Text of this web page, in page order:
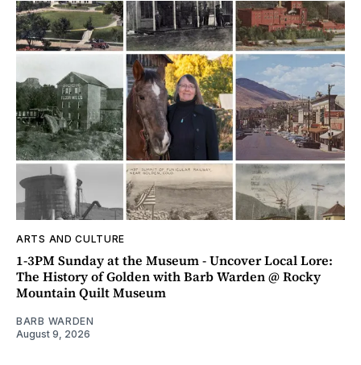
ARTS AND CULTURE
1-3PM Sunday at the Museum - Uncover Local Lore:
The History of Golden with Barb Warden @ Rocky
Mountain Quilt Museum
BARB WARDEN
August 9, 2026